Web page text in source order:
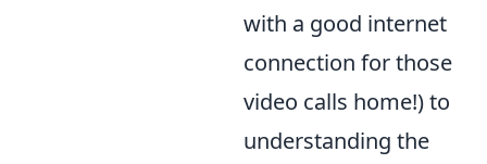
with a good internet
connection for those
video calls home!) to
understanding the